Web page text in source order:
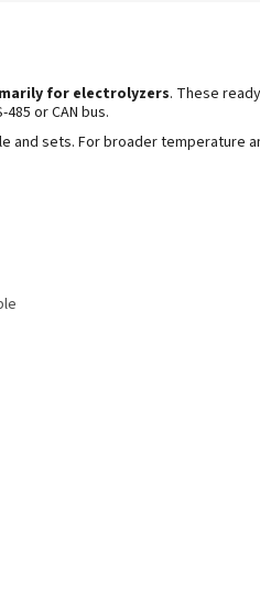
for electrolyzers. These
485 or CAN bus.
and sets. For broader temperature